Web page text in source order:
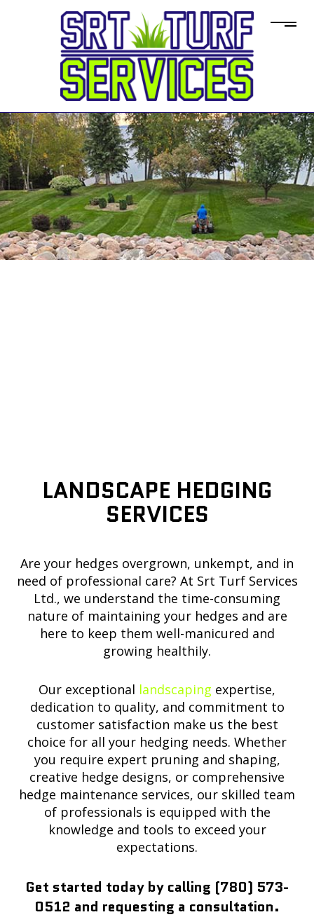
LANDSCAPE HEDGING
SERVICES
Are your hedges overgrown, unkempt, and in
need of professional care? At Srt Turf Services
Ltd., we understand the time-consuming
nature of maintaining your hedges and are
here to keep them well-manicured and
growing healthily.
Our exceptional landscaping expertise,
dedication to quality, and commitment to
customer satisfaction make us the best
choice for all your hedging needs. Whether
you require expert pruning and shaping,
creative hedge designs, or comprehensive
hedge maintenance services, our skilled team
of professionals is equipped with the
knowledge and tools to exceed your
expectations.
Get started today by calling (780) 573-
0512 and requesting a consultation.